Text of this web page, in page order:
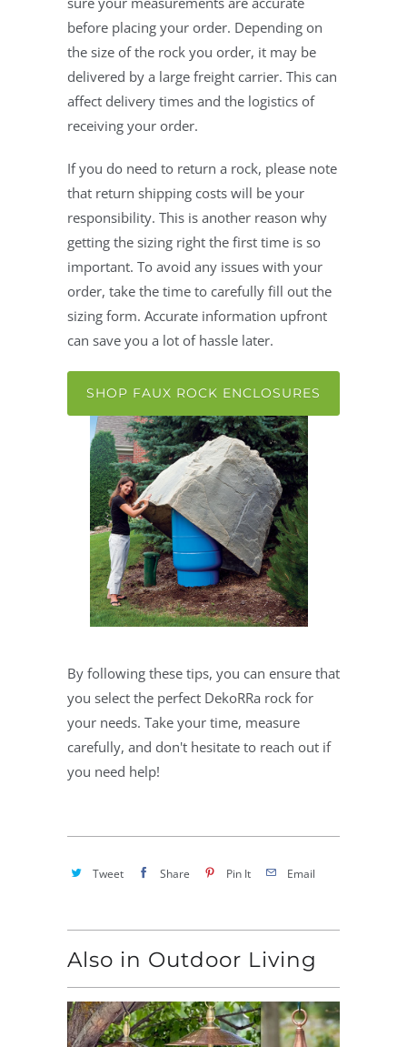
before placing your order. Depending on
the size of the rock you order, it may be
delivered by a large freight carrier. This can
affect delivery times and the logistics of
receiving your order.
If you do need to return a rock, please note
that return shipping costs will be your
responsibility. This is another reason why
getting the sizing right the first time is so
important. To avoid any issues with your
order, take the time to carefully fill out the
sizing form. Accurate information upfront
can save you a lot of hassle later.
SHOP FAUX ROCK ENCLOSURES
By following these tips, you can ensure that
you select the perfect DekoRRa rock for
your needs. Take your time, measure
carefully, and don't hesitate to reach out if
you need help!
Tweet Share Pin It Email
Also in Outdoor Living